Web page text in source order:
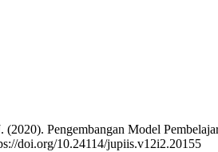
Pengembangan Model
doi.org/10.24114/jupiis.v12i2.20155